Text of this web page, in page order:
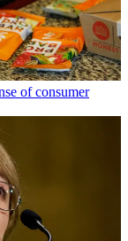
of consumer